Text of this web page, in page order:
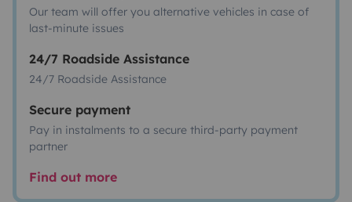
Our team will offer you alternative vehicles in case of
last-minute issues
24/7 Roadside Assistance
24/7 Roadside Assistance
Secure payment
Pay in instalments to a secure third-party payment
partner
Find out more